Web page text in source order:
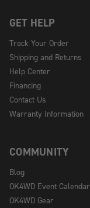
GET HELP
Track Your Order
Shipping and Returns
Help Center
Financing
Contact Us
Warranty Information
COMMUNITY
Blog
OK4WD Event Calendar
OK4WD Gear